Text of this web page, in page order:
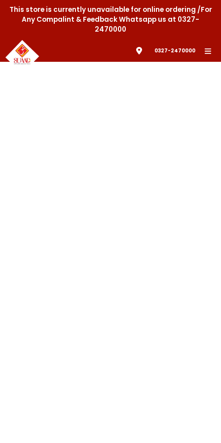
This store is currently unavailable for online ordering /For
Any Compalint & Feedback Whatsapp us at 0327-
2470000
0327-2470000